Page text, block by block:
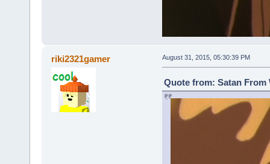
riki2321gamer August 31, 2015, 05:30:39 PM
Quote from: Satan From